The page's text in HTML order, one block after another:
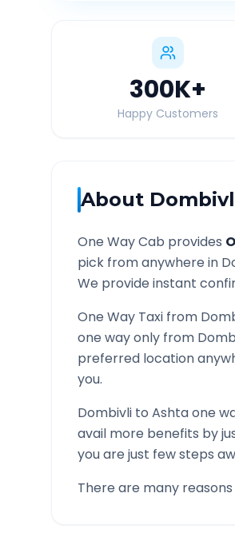
300K+
Happy Customers
About
One Way Cab provides
pick from anywhere in
We provide instant
One Way Taxi from
one way only from
preferred location
you.
Dombivli to Ashtaone
avail more benefits by
you are just few steps
There are many